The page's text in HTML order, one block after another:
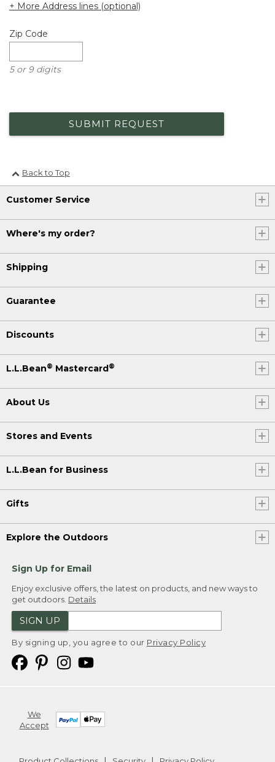
+ More Address lines (optional)
Zip Code
5 or 9 digits
SUBMIT REQUEST
Back to Top
Customer Service
Where's my order?
Shipping
Guarantee
Discounts
L.L.Bean® Mastercard®
About Us
Stores and Events
L.L.Bean for Business
Gifts
Explore the Outdoors
Sign Up for Email
Enjoy exclusive offers, the latest on products, and new ways to
get outdoors. Details
SIGN UP
By signing up, you agree to our Privacy Policy
We
Accept